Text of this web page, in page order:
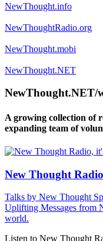
NewThought.info
NewThoughtRadio.org
NewThought.mobi
NewThought.NET
NewThought.NET/
A growing collection of
expanding team of
New Thought Radio
Talks by New Thought
Uplifting Messages from
world.
Listen to New Thought